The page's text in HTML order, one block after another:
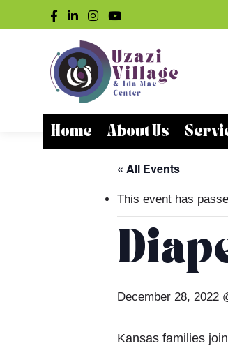
Home About Us
« All Events
This event has
December 28, 2022
Kansas families